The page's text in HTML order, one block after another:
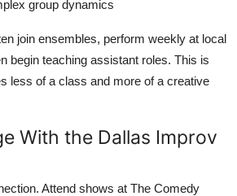
group dynamics
join ensembles, perform weekly at local
begin teaching assistant roles. This is
less of a class and more of a creative
With the Dallas Improv
Attend shows at The Comedy